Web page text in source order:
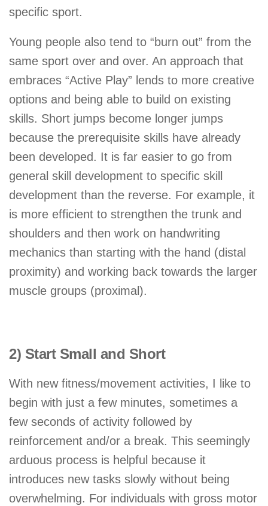
specific sport.
Young people also tend to “burn out” from the
same sport over and over. An approach that
embraces “Active Play” lends to more creative
options and being able to build on existing
skills. Short jumps become longer jumps
because the prerequisite skills have already
been developed. It is far easier to go from
general skill development to specific skill
development than the reverse. For example, it
is more efficient to strengthen the trunk and
shoulders and then work on handwriting
mechanics than starting with the hand (distal
proximity) and working back towards the larger
muscle groups (proximal).
2) Start Small and Short
With new fitness/movement activities, I like to
begin with just a few minutes, sometimes a
few seconds of activity followed by
reinforcement and/or a break. This seemingly
arduous process is helpful because it
introduces new tasks slowly without being
overwhelming. For individuals with gross motor